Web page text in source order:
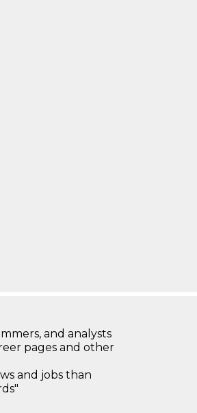
and analysts
pages and other
and jobs than